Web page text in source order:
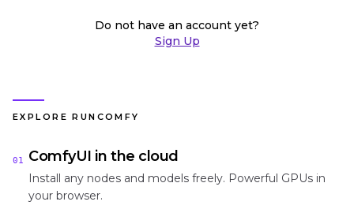
Do not have an account yet?
Sign Up
EXPLORE RUNCOMFY
01 ComfyUI in the cloud
Install any nodes and models freely. Powerful GPUs in
your browser.